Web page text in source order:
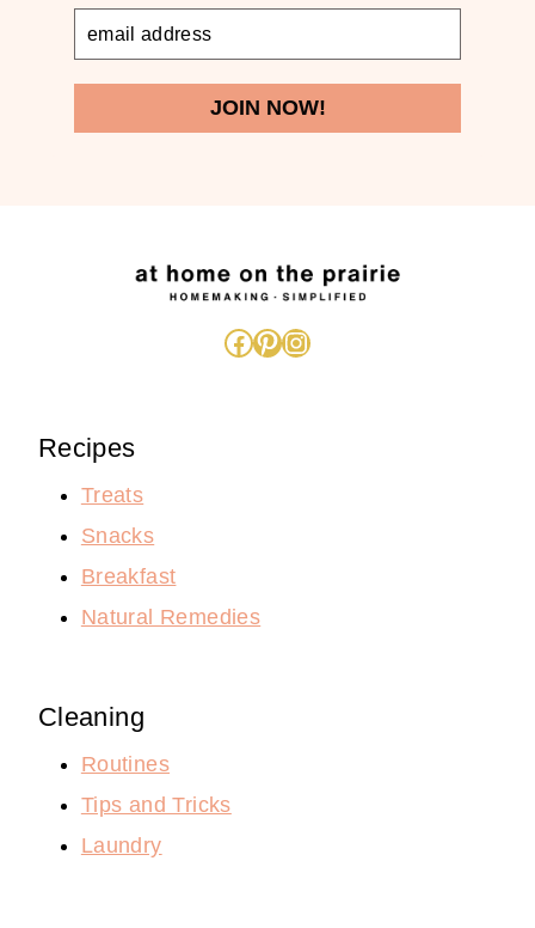
JOIN NOW!
Facebook
Pinterest
Instagram
Recipes
Treats
Snacks
Breakfast
Natural Remedies
Cleaning
Routines
Tips and Tricks
Laundry